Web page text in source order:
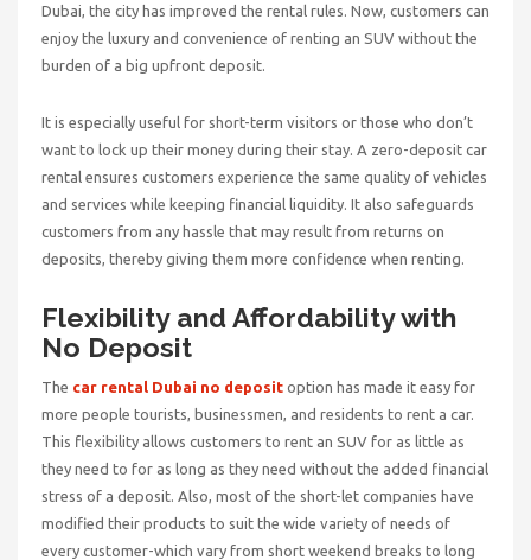
Dubai, the city has improved the rental rules. Now, customers can
enjoy the luxury and convenience of renting an SUV without the
burden of a big upfront deposit.
It is especially useful for short-term visitors or those who don’t
want to lock up their money during their stay. A zero-deposit car
rental ensures customers experience the same quality of vehicles
and services while keeping financial liquidity. It also safeguards
customers from any hassle that may result from returns on
deposits, thereby giving them more confidence when renting.
Flexibility and Affordability with
No Deposit
The car rental Dubai no deposit option has made it easy for
more people tourists, businessmen, and residents to rent a car.
This flexibility allows customers to rent an SUV for as little as
they need to for as long as they need without the added financial
stress of a deposit. Also, most of the short-let companies have
modified their products to suit the wide variety of needs of
every customer-which vary from short weekend breaks to long